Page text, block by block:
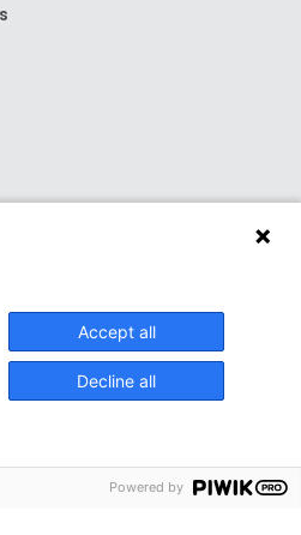
Accept all
Decline all
Powered by